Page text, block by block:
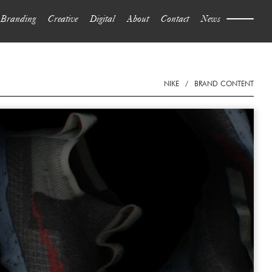
Branding Creative Digital About Contact News
NIKE / BRAND CONTENT